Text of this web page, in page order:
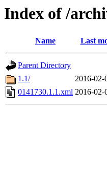
Index of /
Name Last
Parent Directory
1.1/
2016-02-
0141730.1.1.xml 2016-02-